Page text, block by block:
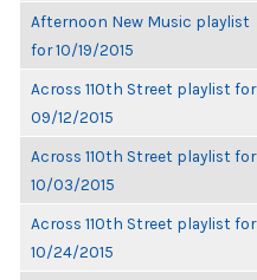
Afternoon New Music playlist
for 10/19/2015
Across 110th Street playlist for
09/12/2015
Across 110th Street playlist for
10/03/2015
Across 110th Street playlist for
10/24/2015